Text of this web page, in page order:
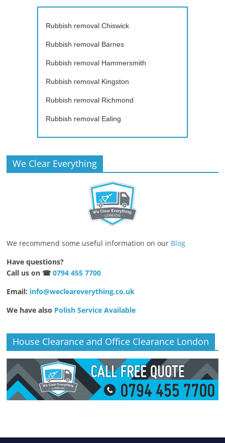
Rubbish removal Chiswick
Rubbish removal Barnes
Rubbish removal Hammersmith
Rubbish removal Kingston
Rubbish removal Richmond
Rubbish removal Ealing
We Clear Everything
We recommend some useful information on our Blog
Have questions?
Call us on ☎0794 455 7700
Email: info@wecleareverything.co.uk
We have also Polish Service Available
House Clearance and Office Clearance London